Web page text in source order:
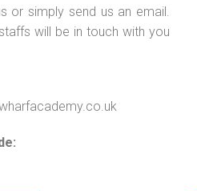
or simply send us an email.
will be in touch with you